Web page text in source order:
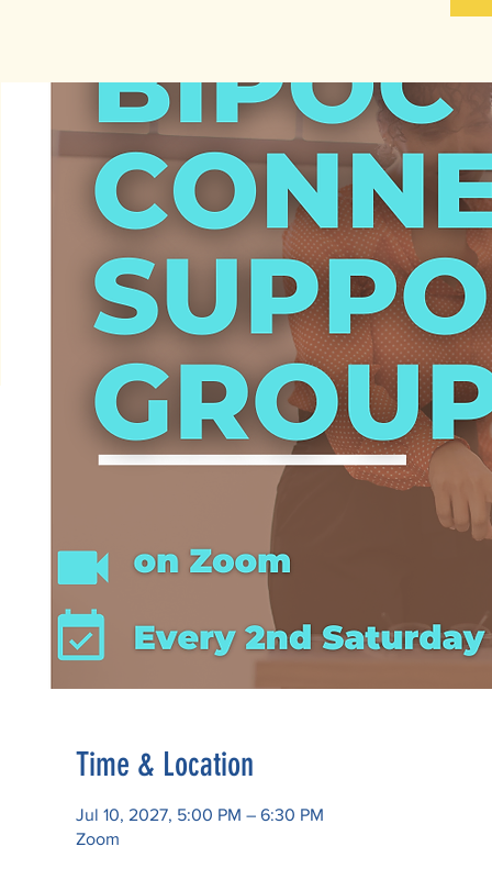
Time & Location
Jul 10, 2027, 5:00 PM – 6:30 PM
Zoom